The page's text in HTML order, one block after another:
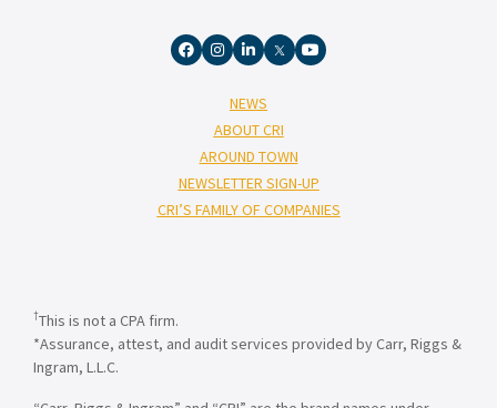
NEWS
ABOUT CRI
AROUND TOWN
NEWSLETTER SIGN-UP
CRI’S FAMILY OF COMPANIES
†This is not a CPA firm.
*Assurance, attest, and audit services provided by Carr, Riggs &
Ingram, L.L.C.